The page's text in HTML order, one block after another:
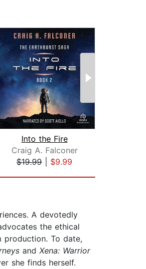
Into the Fire
Craig A. Falconer
$19.99
$9.99
A devotedly
the ethical
production. To date,
and Xena: Warrior
she finds herself.